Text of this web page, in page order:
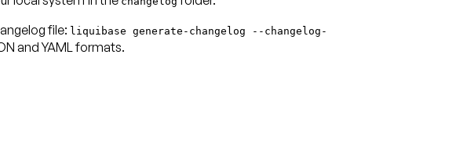
file: liquibase generate-changelog --changelog-
and YAML formats.